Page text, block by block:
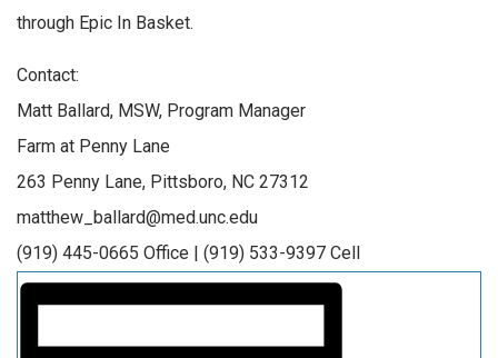
through Epic In Basket.
Contact:
Matt Ballard, MSW, Program Manager
Farm at Penny Lane
263 Penny Lane, Pittsboro, NC 27312
matthew_ballard@med.unc.edu
(919) 445-0665 Office | (919) 533-9397 Cell